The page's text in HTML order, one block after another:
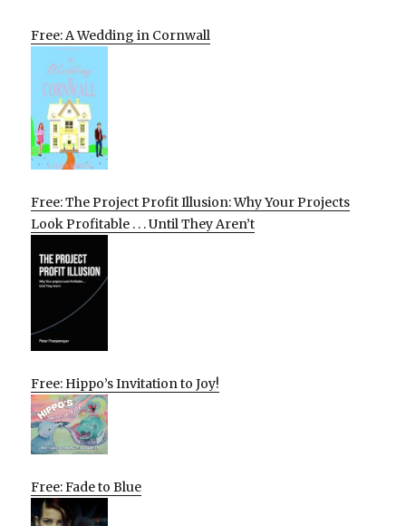
Free: A Wedding in Cornwall
Free: The Project Profit Illusion: Why Your Projects
Look Profitable . . . Until They Aren’t
Free: Hippo’s Invitation to Joy!
Free: Fade to Blue